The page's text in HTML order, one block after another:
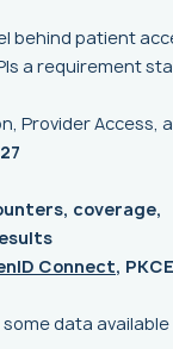
behind patient
a requirement
Provider Access,
coverage,
Connect,
data